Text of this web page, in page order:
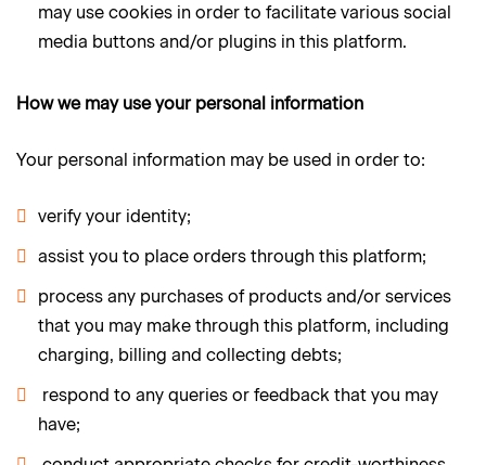
may use cookies in order to facilitate various social
media buttons and/or plugins in this platform.
How we may use your personal information
Your personal information may be used in order to:
verify your identity;
assist you to place orders through this platform;
process any purchases of products and/or services
that you may make through this platform, including
charging, billing and collecting debts;
respond to any queries or feedback that you may
have;